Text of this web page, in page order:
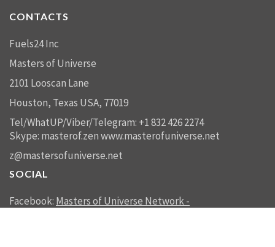
CONTACTS
Fuels24 Inc
Masters of Universe
2101 Looscan Lane
Houston, Texas USA, 77019
Tel/WhatUP/Viber/Telegram: +1 832 426 2274
Skype: masterof.zenwww.masterofuniverse.net
z@mastersofuniverse.net
SOCIAL
Facebook: Masters of Universe Network -